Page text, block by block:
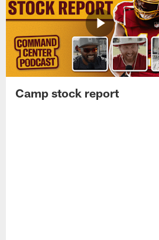
Camp stock report